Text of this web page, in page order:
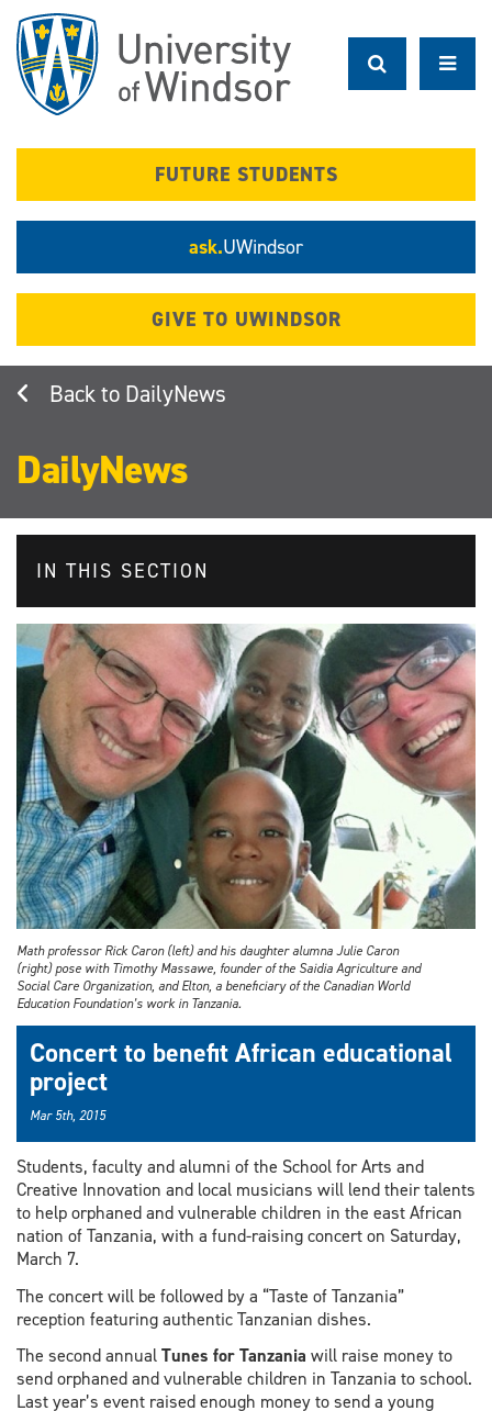
main
content
FUTURE STUDENTS
ask.UWindsor
GIVE TO UWINDSOR
DailyNews
DailyNews
IN THIS SECTION
Math professor Rick Caron (left) and his daughter alumna Julie Caron
(right) pose with Timothy Massawe, founder of the Saidia Agriculture and
Social Care Organization, and Elton, a beneficiary of the Canadian World
Education Foundation’s work in Tanzania.
Concert to benefit African educational
project
Mar 5th, 2015
Students, faculty and alumni of the School for Arts and
Creative Innovation and local musicians will lend their talents
to help orphaned and vulnerable children in the east African
nation of Tanzania, with a fund-raising concert on Saturday,
March 7.
The concert will be followed by a “Taste of Tanzania”
reception featuring authentic Tanzanian dishes.
The second annualTunes for Tanzania will raise money to
send orphaned and vulnerable children in Tanzania to school.
Last year’s event raised enough money to send a young